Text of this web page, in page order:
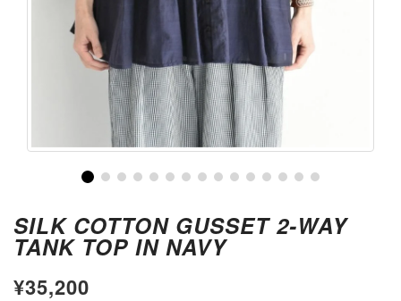
SILK COTTON GUSSET 2-WAY
TANK TOP IN NAVY
¥35,200